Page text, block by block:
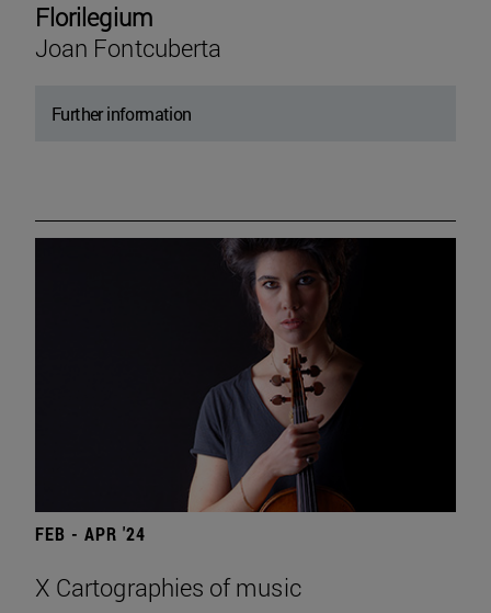
Florilegium
Joan Fontcuberta
Further information
FEB - APR '24
X Cartographies of music